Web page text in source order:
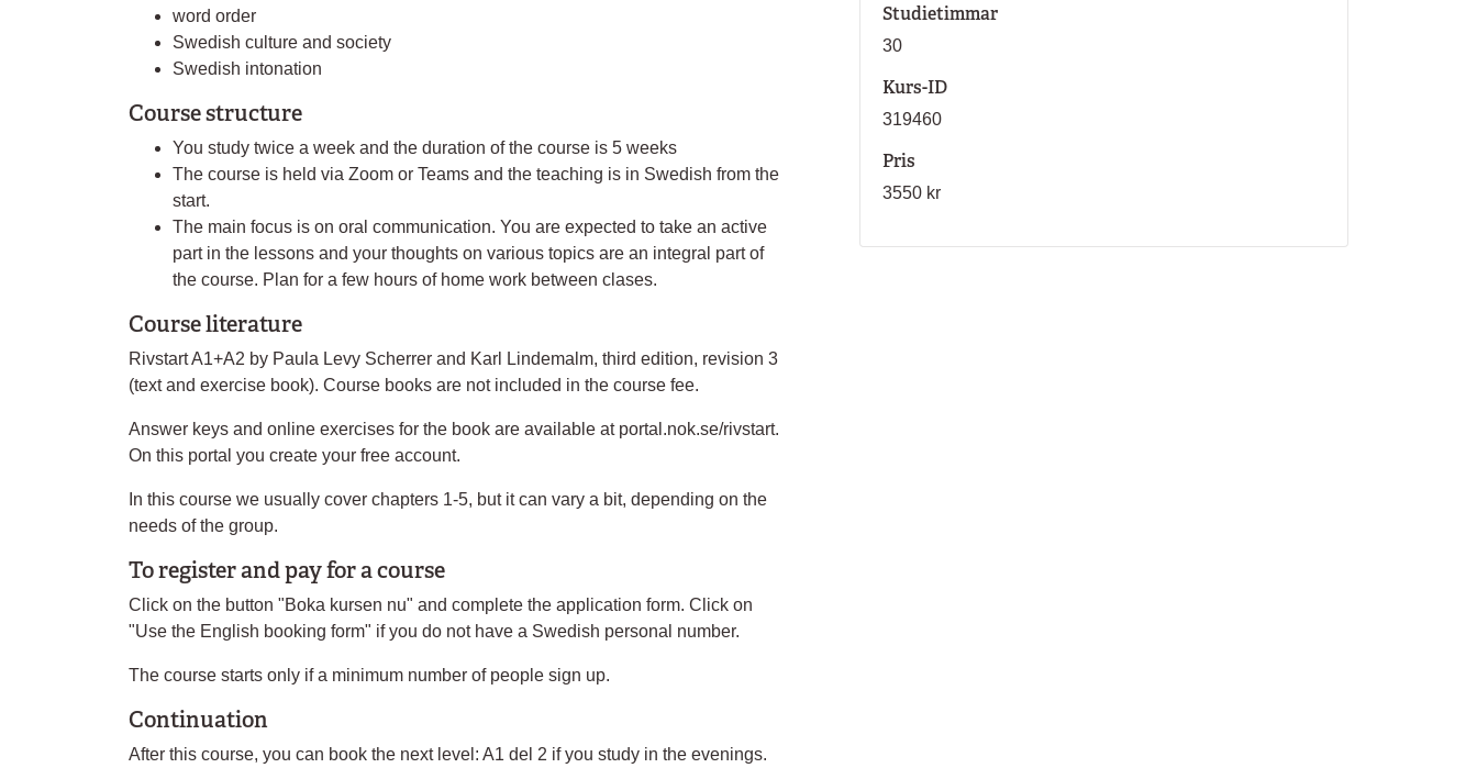
word order
Swedish culture and society
Swedish intonation
Course structure
You study twice a week and the duration of the course is 5 weeks
The course is held via Zoom or Teams and the teaching is in Swedish from the
start.
The main focus is on oral communication. You are expected to take an active
part in the lessons and your thoughts on various topics are an integral part of
the course. Plan for a few hours of home work between clases.
Course literature
Rivstart A1+A2 by Paula Levy Scherrer and Karl Lindemalm, third edition, revision 3
(text and exercise book). Course books are not included in the course fee.
Answer keys and online exercises for the book are available at portal.nok.se/rivstart.
On this portal you create your free account.
In this course we usually cover chapters 1-5, but it can vary a bit, depending on the
needs of the group.
To register and pay for a course
Click on the button "Boka kursen nu" and complete the application form. Click on
"Use the English booking form" if you do not have a Swedish personal number.
The course starts only if a minimum number of people sign up.
Continuation
After this course, you can book the next level: A1 del 2 if you study in the evenings.
Studietimmar
30
Kurs-ID
319460
Pris
3550 kr